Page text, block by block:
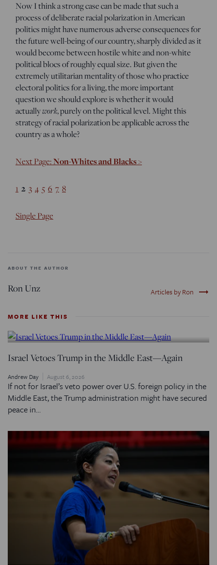
Now I think a strong case can be made that such a
process of deliberate racial polarization in American
politics might have numerous adverse consequences for
the future well-being of our country, sharply divided as it
would become between hostile white and non-white
political blocs of roughly equal size. But given the
extremely utilitarian mentality of those who practice
electoral politics for a living, the more important
question we should explore is whether it would
actuallywork, purely on the political level. Might this
strategy of racial polarization be applicable across the
country as a whole?
Next Page:Non-Whites and Blacks >
1 2 3 4 5 6 7 8
Single Page
ABOUT THE AUTHOR
Ron Unz Articles by Ron trending_flat
MORE LIKE THIS
Israel Vetoes Trump in the Middle East—Again
Andrew Day August 6, 2026
If not for Israel’s veto power over U.S. foreign policy in the
Middle East, the Trump administration might have secured
peace in…